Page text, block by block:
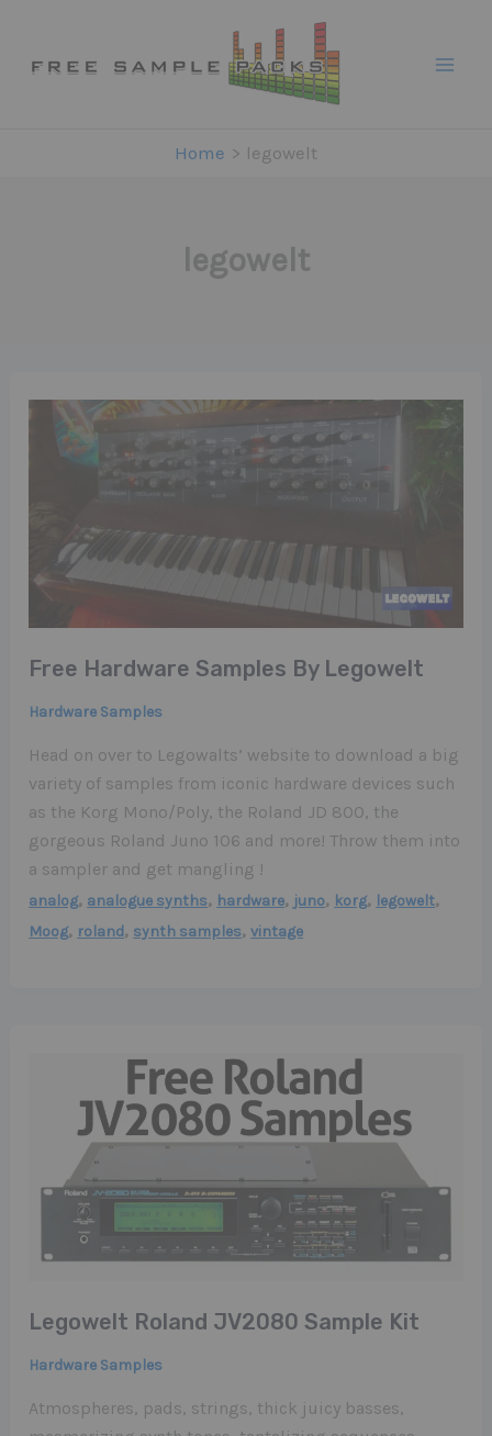
content
Home legowelt
legowelt
Free Hardware Samples By Legowelt
Hardware Samples
Head on over to Legowalts’ website to download a big
variety of samples from iconic hardware devices such
as the Korg Mono/Poly, the Roland JD 800, the
gorgeous Roland Juno 106 and more! Throw them into
a sampler and get mangling !
analog, analogue synths, hardware, juno, korg, legowelt,
Moog, roland, synth samples,vintage
Legowelt Roland JV2080 Sample Kit
Hardware Samples
Atmospheres, pads, strings, thick juicy basses,